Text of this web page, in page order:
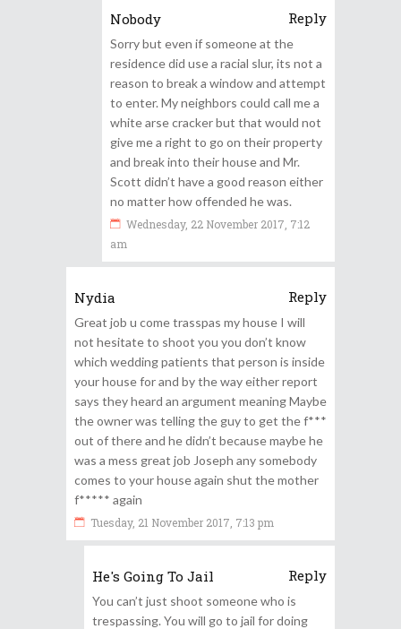
Nobody Reply
Sorry but even if someone at the
residence did use a racial slur, its not a
reason to break a window and attempt
to enter. My neighbors could call me a
white arse cracker but that would not
give me a right to go on their property
and break into their house and Mr.
Scott didn’t have a good reason either
no matter how offended he was.
Wednesday, 22 November 2017, 7:12
am
Nydia Reply
Great job u come trasspas my house I will
not hesitate to shoot you you don’t know
which wedding patients that person is inside
your house for and by the way either report
says they heard an argument meaning Maybe
the owner was telling the guy to get the f***
out of there and he didn’t because maybe he
was a mess great job Joseph any somebody
comes to your house again shut the mother
f***** again
Tuesday, 21 November 2017, 7:13 pm
He's Going To Jail Reply
You can’t just shoot someone who is
trespassing. You will go to jail for doing